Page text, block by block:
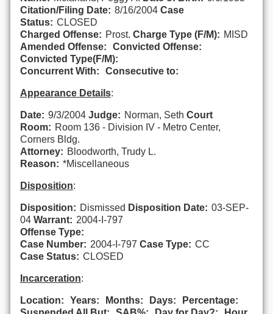
Citation/Filing Date: 8/16/2004 Case
Status: CLOSED
Charged Offense: Prost. Charge Type (F/M): MISD
Amended Offense:
Convicted Offense:
Convicted Type(F/M):
Concurrent With:
Consecutive to:
Appearance Details:
Date: 9/3/2004 Judge: Norman, Seth Court
Room: Room 136 - Division IV - Metro Center,
Corners Bldg.
Attorney: Bloodworth, Trudy L.
Reason: *Miscellaneous
Disposition:
Disposition: Dismissed Disposition Date: 03-SEP-
04 Warrant: 2004-I-797
Offense Type:
Case Number: 2004-I-797 Case Type: CC
Case Status: CLOSED
Incarceration:
Location: Years: Months: Days:
Percentage: